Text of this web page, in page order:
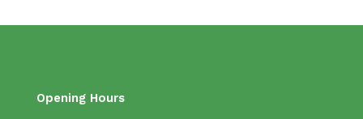
Opening Hours